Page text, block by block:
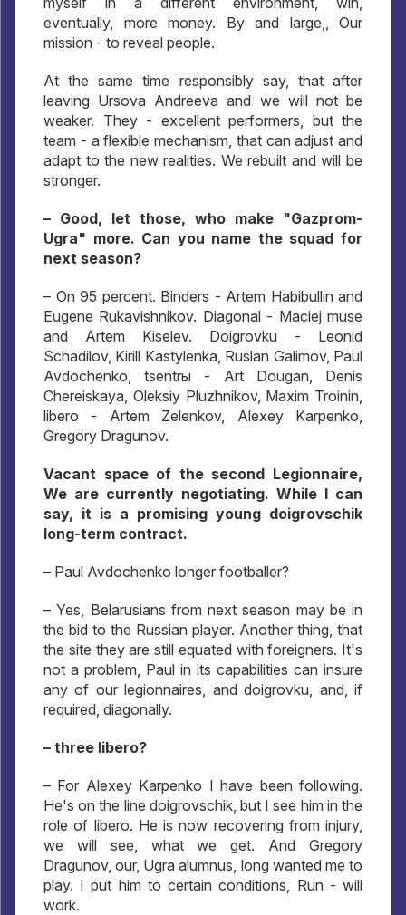
eventually, more money. By and large,, Our
mission - to reveal people.
At the same time responsibly say, that after
leaving Ursova Andreeva and we will not be
weaker. They - excellent performers, but the
team - a flexible mechanism, that can adjust and
adapt to the new realities. We rebuilt and will be
stronger.
– Good, let those, who make "Gazprom-
Ugra" more. Can you name the squad for
next season?
– On 95 percent. Binders - Artem Habibullin and
Eugene Rukavishnikov. Diagonal - Maciej muse
and Artem Kiselev. Doigrovku - Leonid
Schadilov, Kirill Kastylenka, Ruslan Galimov, Paul
Avdochenko, tsentrы - Art Dougan, Denis
Chereiskaya, Oleksiy Pluzhnikov, Maxim Troinin,
libero - Artem Zelenkov, Alexey Karpenko,
Gregory Dragunov.
Vacant space of the second Legionnaire,
We are currently negotiating. While I can
say, it is a promising young doigrovschik
long-term contract.
– Paul Avdochenko longer footballer?
– Yes, Belarusians from next season may be in
the bid to the Russian player. Another thing, that
the site they are still equated with foreigners. It's
not a problem, Paul in its capabilities can insure
any of our legionnaires, and doigrovku, and, if
required, diagonally.
– three libero?
– For Alexey Karpenko I have been following.
He's on the line doigrovschik, but I see him in the
role of libero. He is now recovering from injury,
we will see, what we get. And Gregory
Dragunov, our, Ugra alumnus, long wanted me to
play. I put him to certain conditions, Run - will
work.